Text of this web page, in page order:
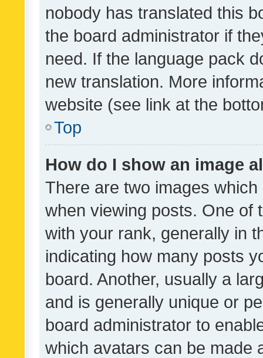
nobody has translated this
the board administrator if
need. If the language pack
new translation. More
website (see link at the
Top
How do I show an image
There are two images
when viewing posts. One of
with your rank, generally in
indicating how many posts
board. Another, usually a
and is generally unique or
board administrator to
which avatars can be made